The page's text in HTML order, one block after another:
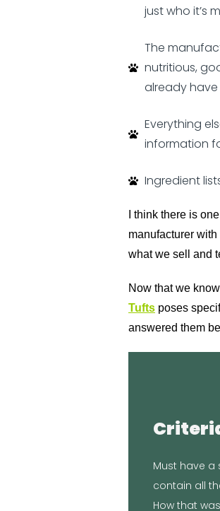
just who it’s
The
nutritious,
already have
Everything
information
Ingredient
I think there is
manufacturer
what we sell and
Now that we
Tufts poses
answered them
Must have a
contain all
How that
established
standards